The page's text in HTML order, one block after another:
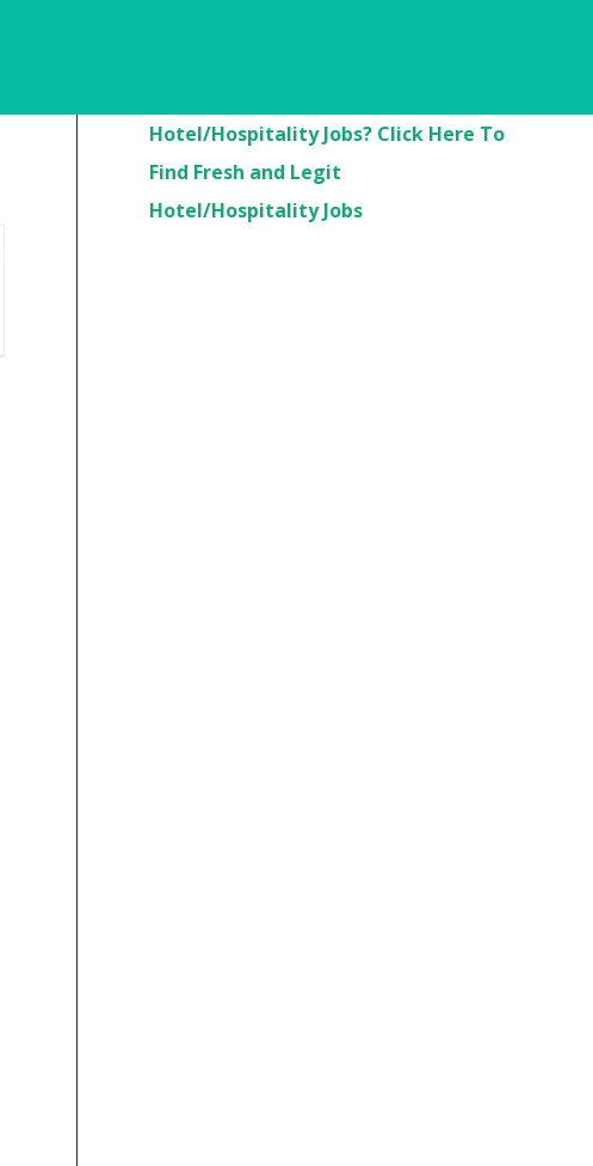
Hotel/Hospitality Jobs? Click Here To
Find Fresh and Legit
Hotel/Hospitality Jobs